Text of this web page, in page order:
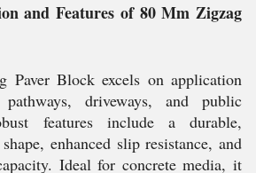
and Features of 80 Mm Zigzag
Paver Block excels on application
driveways, and public
features include a durable,
enhanced slip resistance, and
Ideal for concrete media, it